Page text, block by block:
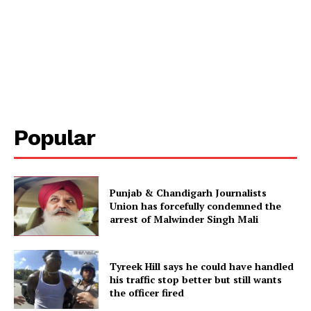
Popular
Punjab & Chandigarh Journalists
Union has forcefully condemned the
arrest of Malwinder Singh Mali
Tyreek Hill says he could have handled
his traffic stop better but still wants
the officer fired